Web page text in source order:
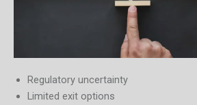
Regulatory uncertainty
Limited exit options